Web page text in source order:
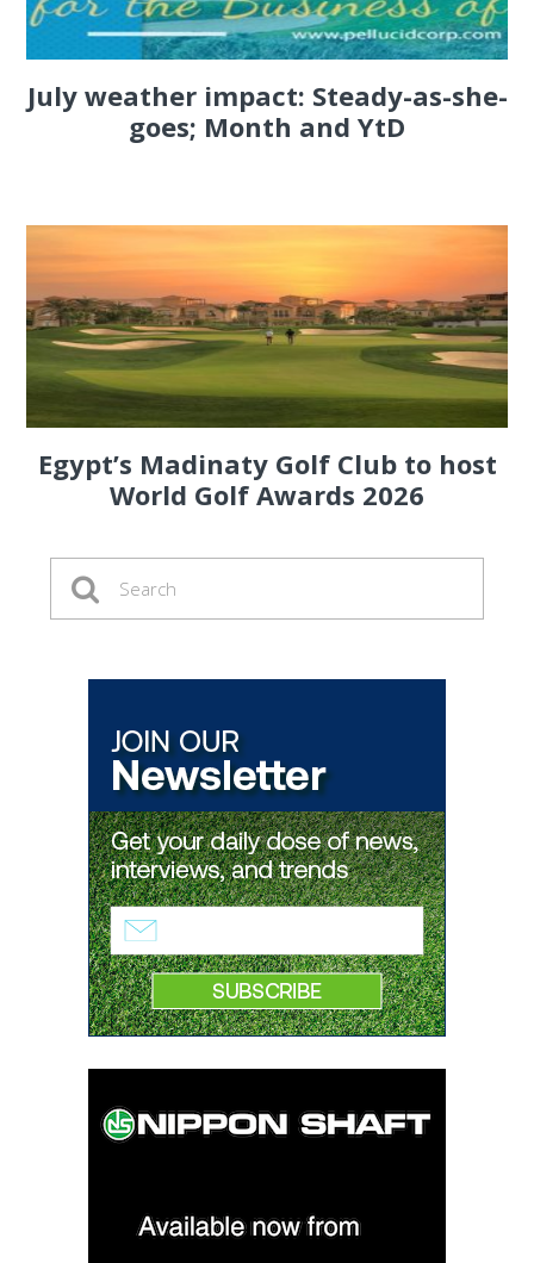
July weather impact: Steady-as-she-
goes; Month and YtD
Egypt’s Madinaty Golf Club to host
World Golf Awards 2026